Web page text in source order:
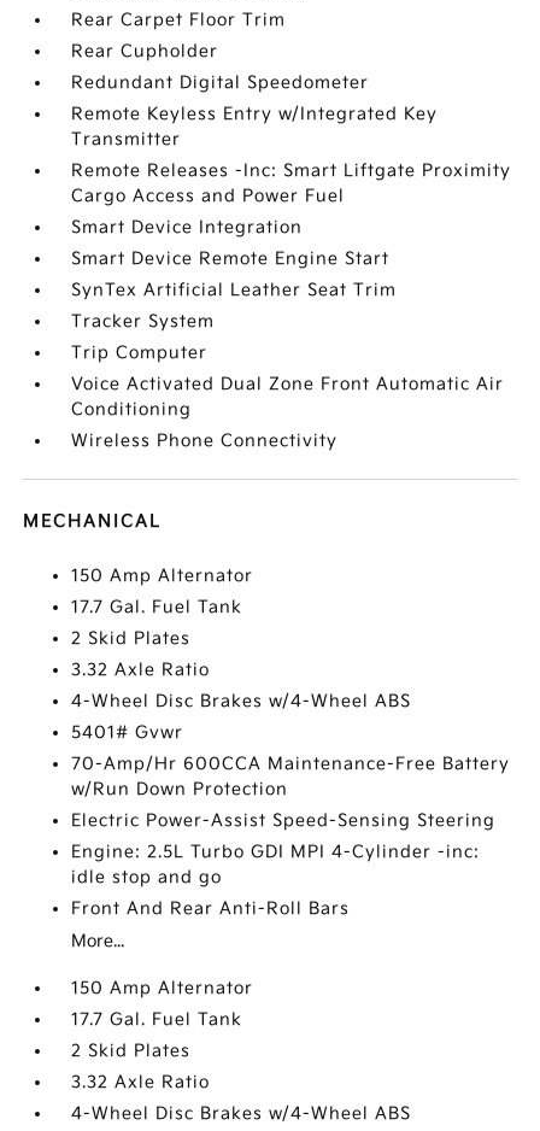
Rear Carpet Floor Trim
Rear Cupholder
Redundant Digital Speedometer
Remote Keyless Entry w/Integrated Key
Transmitter
Remote Releases -Inc: Smart Liftgate Proximity
Cargo Access and Power Fuel
Smart Device Integration
Smart Device Remote Engine Start
SynTex Artificial Leather Seat Trim
Tracker System
Trip Computer
Voice Activated Dual Zone Front Automatic Air
Conditioning
Wireless Phone Connectivity
MECHANICAL
150 Amp Alternator
17.7 Gal. Fuel Tank
2 Skid Plates
3.32 Axle Ratio
4-Wheel Disc Brakes w/4-Wheel ABS
5401# Gvwr
70-Amp/Hr 600CCA Maintenance-Free Battery
w/Run Down Protection
Electric Power-Assist Speed-Sensing Steering
Engine: 2.5L Turbo GDI MPI 4-Cylinder -inc:
idle stop and go
Front And Rear Anti-Roll Bars
More...
150 Amp Alternator
17.7 Gal. Fuel Tank
2 Skid Plates
3.32 Axle Ratio
4-Wheel Disc Brakes w/4-Wheel ABS